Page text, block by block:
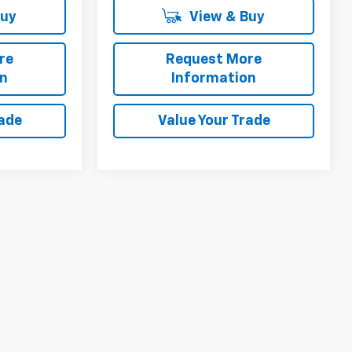
View & Buy
Request More
Information
Value Your Trade